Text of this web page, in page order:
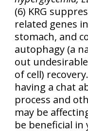
(6) KRG
related genes
stomach, and
autophagy (a
out
of cell)
having a chat
process and
may be
be beneficial in